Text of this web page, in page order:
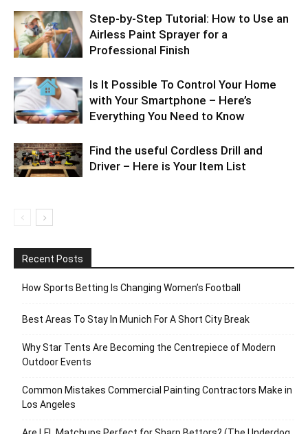
Step-by-Step Tutorial: How to Use an
Airless Paint Sprayer for a
Professional Finish
Is It Possible To Control Your Home
with Your Smartphone – Here’s
Everything You Need to Know
Find the useful Cordless Drill and
Driver – Here is Your Item List
Recent Posts
How Sports Betting Is Changing Women’s Football
Best Areas To Stay In Munich For A Short City Break
Why Star Tents Are Becoming the Centrepiece of Modern
Outdoor Events
Common Mistakes Commercial Painting Contractors Make in
Los Angeles